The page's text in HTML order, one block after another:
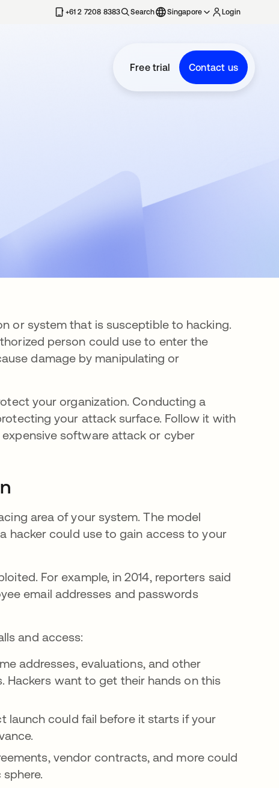
+61 2 7208 8383 Search Singapore Login
Free trial Contact us
or system that is susceptible to hacking.
person could use to enter the
damage by manipulating or
your organization. Conducting a
your attack surface. Follow it with
software attack or cyber
area of your system. The model
hacker could use to gain access to your
For example, in 2014, reporters said
tab
email addresses and passwords
and access:
addresses, evaluations, and other
Hackers want to get their hands on this
launch could fail before it starts if your
vendor contracts, and more could